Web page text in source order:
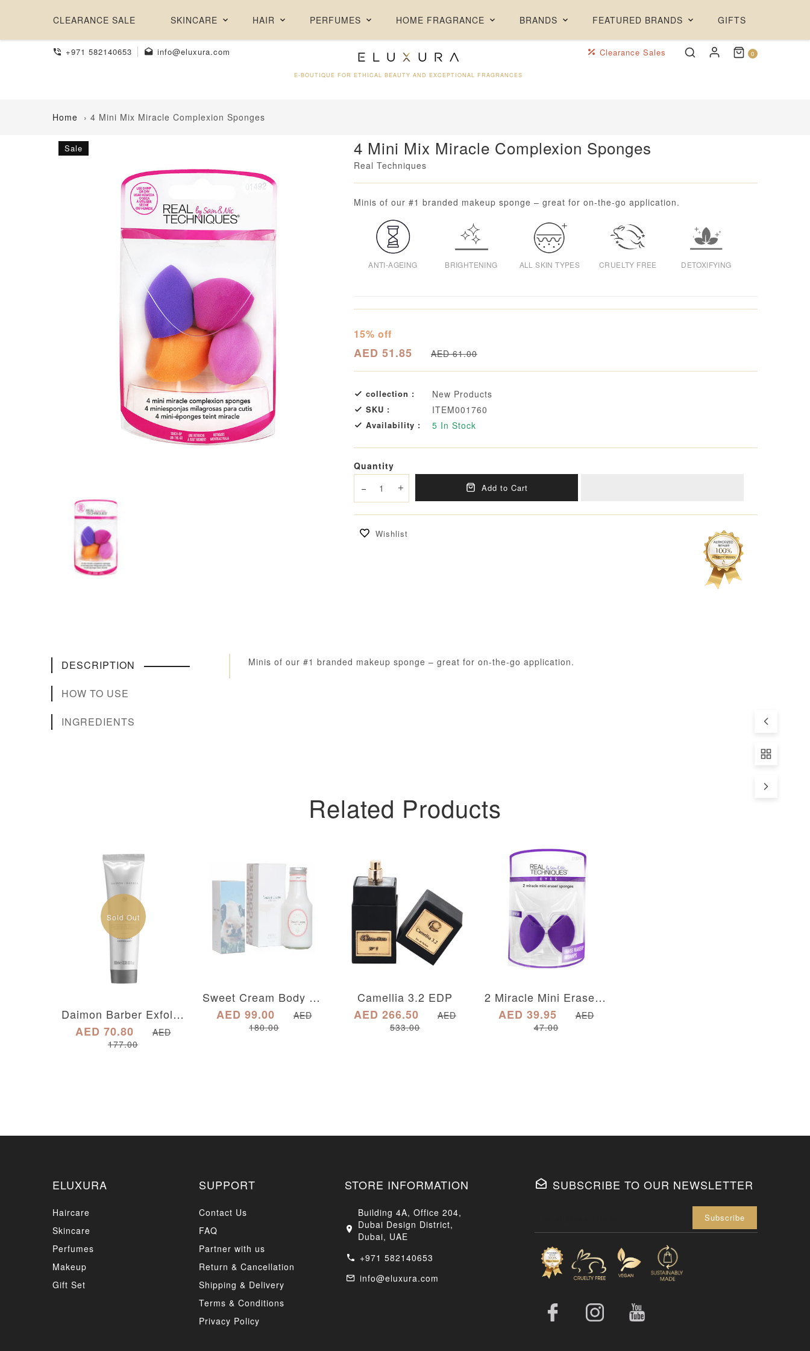
E-BOUTIQUE FOR ETHICAL BEAUTY AND EXCEPTIONAL FRAGRANCES
+971 582140653 info@eluxura.com Clearance Sales 0
CLEARANCE SALE SKINCARE HAIR PERFUMES HOME FRAGRANCE BRANDS FEATURED BRANDS GIFTS
Home › 4 Mini Mix Miracle Complexion Sponges
Sale 4 Mini Mix Miracle Complexion Sponges
Real Techniques
Minis of our #1 branded makeup sponge – great for on-the-go application.
ANTI-AGEING BRIGHTENING ALL SKIN TYPES CRUELTY FREE DETOXIFYING
15% off
AED 51.85 AED 61.00
collection : New Products
SKU : ITEM001760
Availability : 5 In Stock
Quantity
Decrease quantity
Increase quantity
Add to Cart
Wishlist
DESCRIPTION
HOW TO USE
INGREDIENTS
Minis of our #1 branded makeup sponge – great for on-the-go application.
Related Products
Sold Out
Daimon Barber Exfoliating Cleanser
AED 70.80
AED
177.00
Sweet Cream Body Milk Lotion Twist Top
AED 99.00
AED
180.00
Camellia 3.2 EDP
AED 266.50
AED
533.00
2 Miracle Mini Eraser Sponges
AED 39.95
AED
47.00
SUBSCRIBE TO OUR NEWSLETTER
Subscribe
Facebook Instagram
ELUXURA
Haircare
Skincare
Perfumes
Makeup
Gift Set
SUPPORT
Contact Us
FAQ
Partner with us
Return & Cancellation
Shipping & Delivery
Terms & Conditions
Privacy Policy
STORE INFORMATION
Building 4A, Office 204,
Dubai Design District,
Dubai, UAE
+971 582140653
info@eluxura.com